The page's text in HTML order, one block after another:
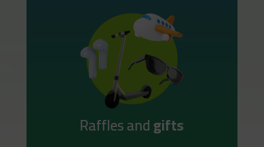
Raffles andgifts